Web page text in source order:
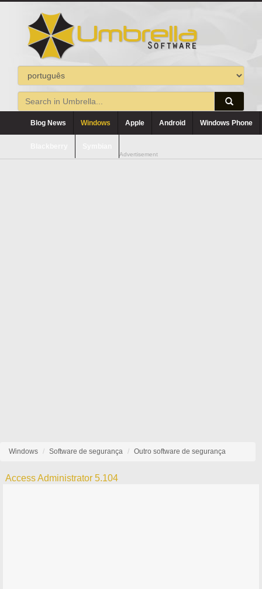
Blog News Windows Apple Android Windows Phone
Advertisement
Windows Software de segurança Outro software de segurança
Access Administrator 5.104